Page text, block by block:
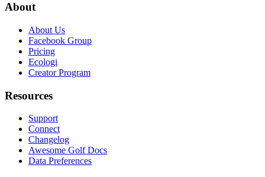
About
About Us
Facebook Group
Pricing
Ecologi
Creator Program
Resources
Support
Connect
Changelog
Awesome Golf Docs
Data Preferences